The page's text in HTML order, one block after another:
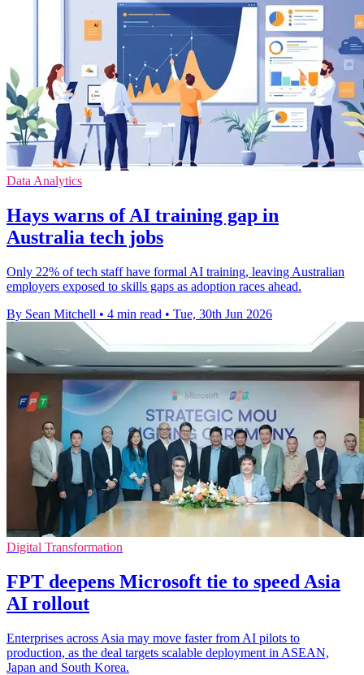
Data Analytics
Hays warns of AI training gap in
Australia tech jobs
Only 22% of tech staff have formal AI training, leaving Australian
employers exposed to skills gaps as adoption races ahead.
By Sean Mitchell • 4 min read • Tue, 30th Jun 2026
Digital Transformation
FPT deepens Microsoft tie to speed Asia
AI rollout
Enterprises across Asia may move faster from AI pilots to
production, as the deal targets scalable deployment in ASEAN,
Japan and South Korea.